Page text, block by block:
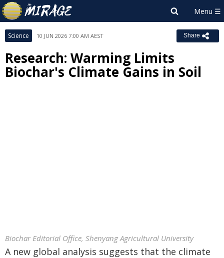
Science 10 JUN 2026 7:00 AM AEST Share
Research: Warming Limits
Biochar's Climate Gains in Soil
Biochar Editorial Office, Shenyang Agricultural University
A new global analysis suggests that the climate